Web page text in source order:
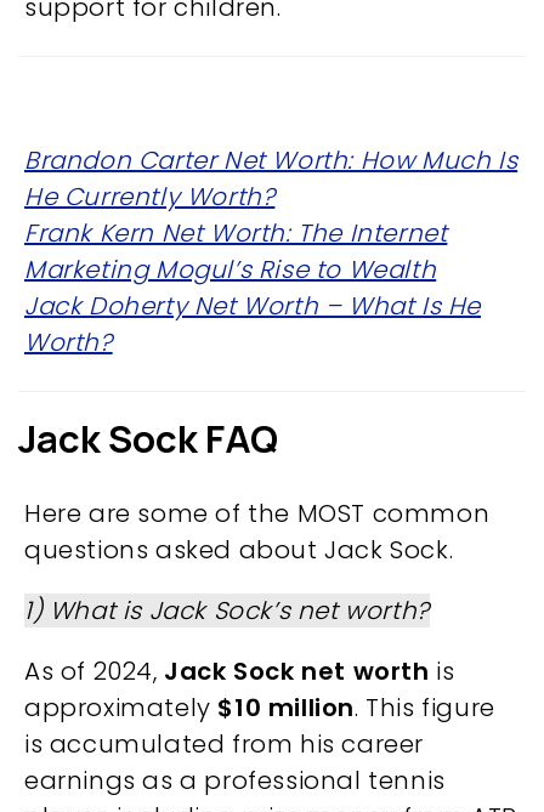
support for children.
Brandon Carter Net Worth: How Much Is
He Currently Worth?
Frank Kern Net Worth: The Internet
Marketing Mogul’s Rise to Wealth
Jack Doherty Net Worth – What Is He
Worth?
Jack Sock FAQ
Here are some of the MOST common
questions asked about Jack Sock.
1) What is Jack Sock’s net worth?
As of 2024, Jack Sock net worth is
approximately $10 million. This figure
is accumulated from his career
earnings as a professional tennis